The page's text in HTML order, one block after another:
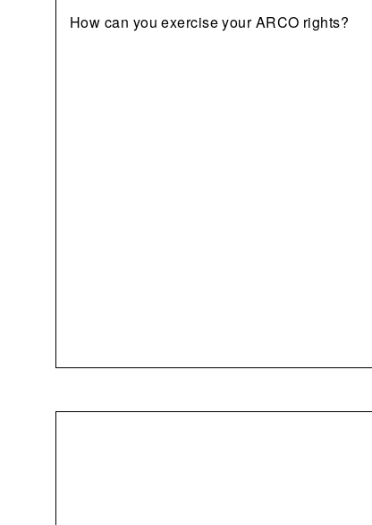
How can you exercise your ARCO rights?